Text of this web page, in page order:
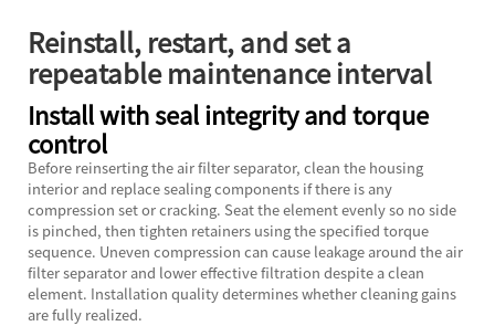
Reinstall, restart, and set a
repeatable maintenance interval
Install with seal integrity and torque
control
Before reinserting the air filter separator, clean the housing
interior and replace sealing components if there is any
compression set or cracking. Seat the element evenly so no side
is pinched, then tighten retainers using the specified torque
sequence. Uneven compression can cause leakage around the air
filter separator and lower effective filtration despite a clean
element. Installation quality determines whether cleaning gains
are fully realized.